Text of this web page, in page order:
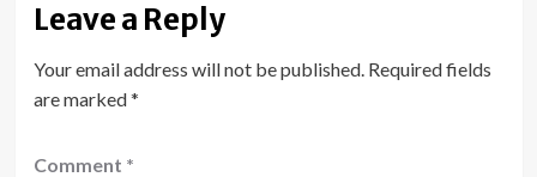
Leave a Reply
Your email address will not be published. Required fields
are marked*
Comment *